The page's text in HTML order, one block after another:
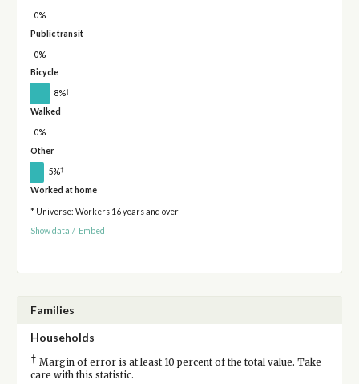
0%
Public transit
0%
Bicycle
8%†
Walked
0%
Other
5%†
Worked at home
* Universe: Workers 16 years and over
Show data / Embed
Families
Households
† Margin of error is at least 10 percent of the total value. Take
care with this statistic.